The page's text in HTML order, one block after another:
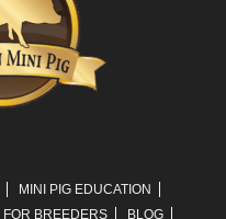
MINI PIG EDUCATION
FOR BREEDERS BLOG